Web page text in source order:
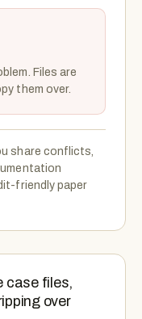
Files are
them over.
share conflicts,
friendly paper
case files,
over